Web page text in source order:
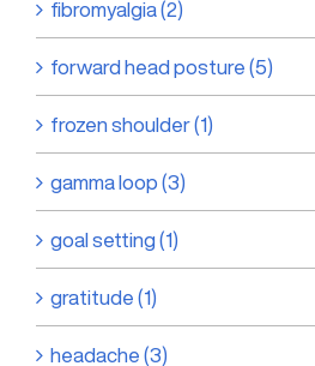
fibromyalgia (2)
forward head posture (5)
frozen shoulder (1)
gamma loop (3)
goal setting (1)
gratitude (1)
headache (3)